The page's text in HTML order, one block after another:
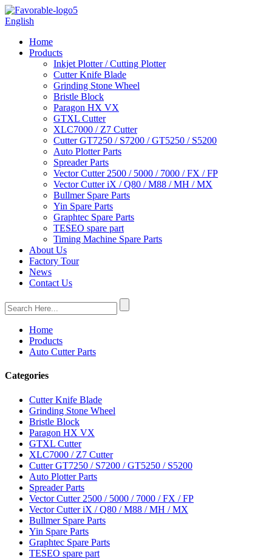
English
Home
Products
Inkjet Plotter / Cutting Plotter
Cutter Knife Blade
Grinding Stone Wheel
Bristle Block
Paragon HX VX
GTXL Cutter
XLC7000 / Z7 Cutter
Cutter GT7250 / S7200 / GT5250 / S5200
Auto Plotter Parts
Spreader Parts
Vector Cutter 2500 / 5000 / 7000 / FX / FP
Vector Cutter iX / Q80 / M88 / MH / MX
Bullmer Spare Parts
Yin Spare Parts
Graphtec Spare Parts
TESEO spare part
Timing Machine Spare Parts
About Us
Factory Tour
News
Contact Us
Home
Products
Auto Cutter Parts
Categories
Cutter Knife Blade
Grinding Stone Wheel
Bristle Block
Paragon HX VX
GTXL Cutter
XLC7000 / Z7 Cutter
Cutter GT7250 / S7200 / GT5250 / S5200
Auto Plotter Parts
Spreader Parts
Vector Cutter 2500 / 5000 / 7000 / FX / FP
Vector Cutter iX / Q80 / M88 / MH / MX
Bullmer Spare Parts
Yin Spare Parts
Graphtec Spare Parts
TESEO spare part